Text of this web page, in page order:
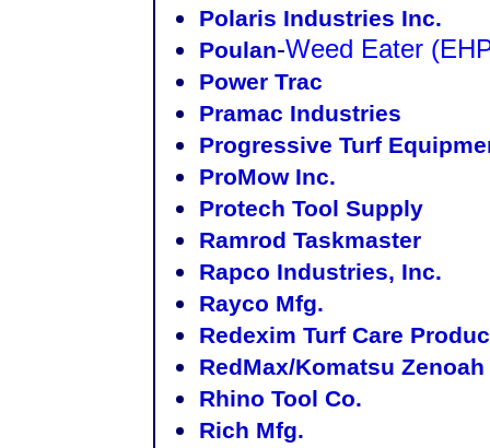
Polaris Industries Inc.
Poulan-Weed Eater
Power Trac
Pramac Industries
Progressive Turf
ProMow Inc.
Protech Tool Supply
Ramrod Taskmaster
Rapco Industries, Inc.
Rayco Mfg.
Redexim Turf Care
RedMax/Komatsu
Rhino Tool Co.
Rich Mfg.